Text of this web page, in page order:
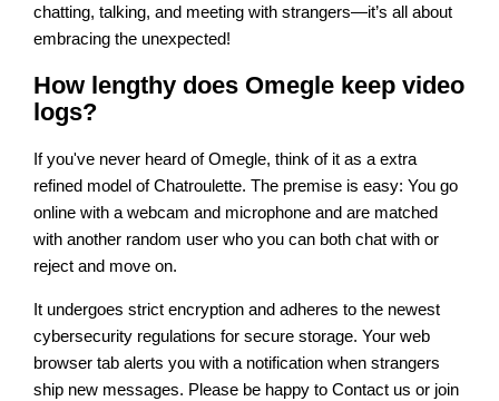
chatting, talking, and meeting with strangers—it’s all about
embracing the unexpected!
How lengthy does Omegle keep video
logs?
If you've never heard of Omegle, think of it as a extra
refined model of Chatroulette. The premise is easy: You go
online with a webcam and microphone and are matched
with another random user who you can both chat with or
reject and move on.
It undergoes strict encryption and adheres to the newest
cybersecurity regulations for secure storage. Your web
browser tab alerts you with a notification when strangers
ship new messages. Please be happy to Contact us or join